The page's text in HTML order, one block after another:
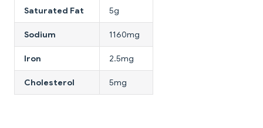
Saturated Fat 5g
Sodium 1160mg
Iron 2.5mg
Cholesterol 5mg